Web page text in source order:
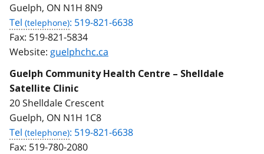
Guelph, ON N1H 8N9
Tel
: 519-821-6638
Fax: 519-821-5834
Website: guelphchc.ca
Guelph Community Health Centre – Shelldale
Satellite Clinic
20 Shelldale Crescent
Guelph, ON N1H 1C8
Tel
: 519-821-6638
Fax: 519-780-2080